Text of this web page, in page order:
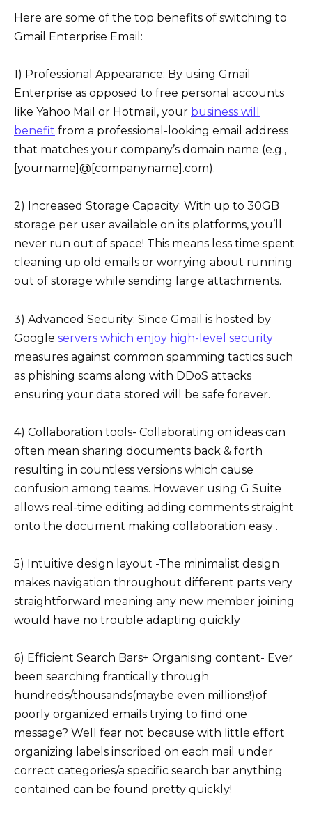
Here are some of the top benefits of switching to
Gmail Enterprise Email:
1) Professional Appearance: By using Gmail
Enterprise as opposed to free personal accounts
like Yahoo Mail or Hotmail, your business will
benefit from a professional-looking email address
that matches your company’s domain name (e.g.,
[yourname]@[companyname].com).
2) Increased Storage Capacity: With up to 30GB
storage per user available on its platforms, you’ll
never run out of space! This means less time spent
cleaning up old emails or worrying about running
out of storage while sending large attachments.
3) Advanced Security: Since Gmail is hosted by
Google servers which enjoy high-level security
measures against common spamming tactics such
as phishing scams along with DDoS attacks
ensuring your data stored will be safe forever.
4) Collaboration tools- Collaborating on ideas can
often mean sharing documents back & forth
resulting in countless versions which cause
confusion among teams. However using G Suite
allows real-time editing adding comments straight
onto the document making collaboration easy .
5) Intuitive design layout -The minimalist design
makes navigation throughout different parts very
straightforward meaning any new member joining
would have no trouble adapting quickly
6) Efficient Search Bars+ Organising content- Ever
been searching frantically through
hundreds/thousands(maybe even millions!)of
poorly organized emails trying to find one
message? Well fear not because with little effort
organizing labels inscribed on each mail under
correct categories/a specific search bar anything
contained can be found pretty quickly!